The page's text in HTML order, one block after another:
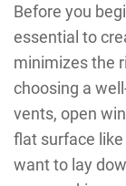
Before you
essential to
minimizes the
choosing a
vents, open
flat surface like
want to lay